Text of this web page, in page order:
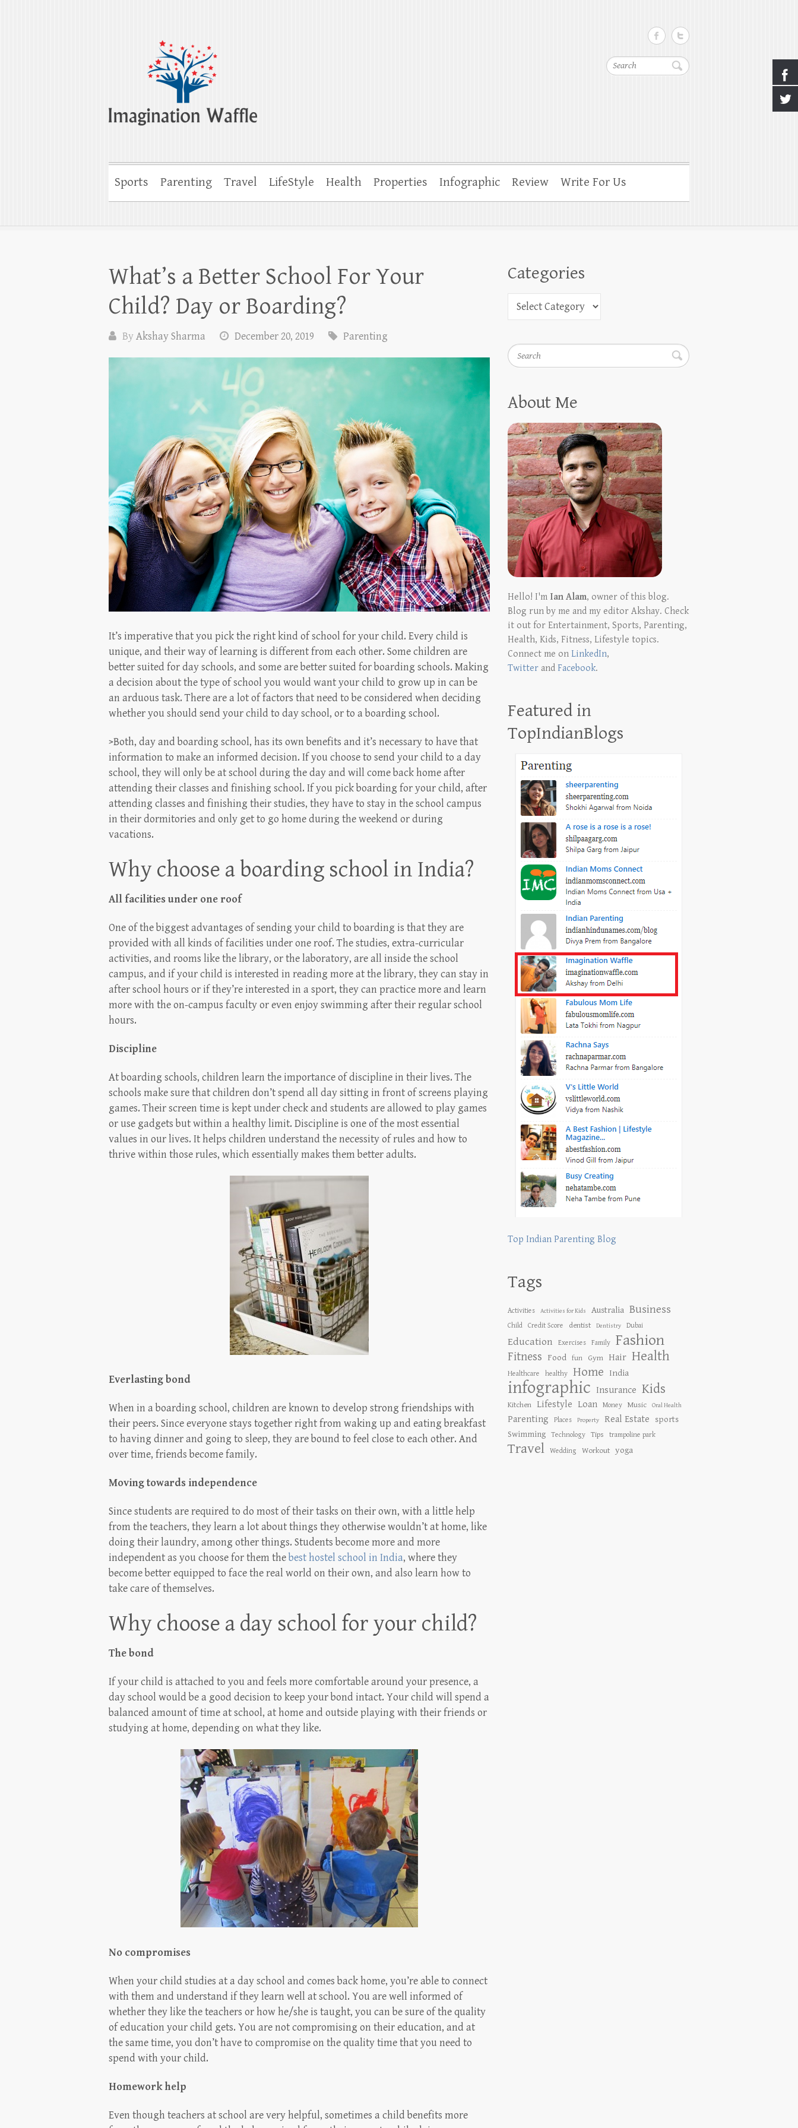
Search
Imagination Waffle
Creativity, Imagination & Happiness
Sports Parenting Travel LifeStyle Health Properties Infographic Review Write For Us
What’s a Better School For Your
Child? Day or Boarding?
ByAkshay Sharma December 20, 2019 Parenting
It’s imperative that you pick the right kind of school for your child. Every child is
unique, and their way of learning is different from each other. Some children are
better suited for day schools, and some are better suited for boarding schools. Making
a decision about the type of school you would want your child to grow up in can be
an arduous task. There are a lot of factors that need to be considered when deciding
whether you should send your child to day school, or to a boarding school.
>Both, day and boarding school, has its own benefits and it’s necessary to have that
information to make an informed decision. If you choose to send your child to a day
school, they will only be at school during the day and will come back home after
attending their classes and finishing school. If you pick boarding for your child, after
attending classes and finishing their studies, they have to stay in the school campus
in their dormitories and only get to go home during the weekend or during
vacations.
Why choose a boarding school in India?
All facilities under one roof
One of the biggest advantages of sending your child to boarding is that they are
provided with all kinds of facilities under one roof. The studies, extra-curricular
activities, and rooms like the library, or the laboratory, are all inside the school
campus, and if your child is interested in reading more at the library, they can stay in
after school hours or if they’re interested in a sport, they can practice more and learn
more with the on-campus faculty or even enjoy swimming after their regular school
hours.
Discipline
At boarding schools, children learn the importance of discipline in their lives. The
schools make sure that children don’t spend all day sitting in front of screens playing
games. Their screen time is kept under check and students are allowed to play games
or use gadgets but within a healthy limit. Discipline is one of the most essential
values in our lives. It helps children understand the necessity of rules and how to
thrive within those rules, which essentially makes them better adults.
Everlasting bond
When in a boarding school, children are known to develop strong friendships with
their peers. Since everyone stays together right from waking up and eating breakfast
to having dinner and going to sleep, they are bound to feel close to each other. And
over time, friends become family.
Moving towards independence
Since students are required to do most of their tasks on their own, with a little help
from the teachers, they learn a lot about things they otherwise wouldn’t at home, like
doing their laundry, among other things. Students become more and more
independent as you choose for them thebest hostel school in India, where they
become better equipped to face the real world on their own, and also learn how to
take care of themselves.
Why choose a day school for your child?
The bond
If your child is attached to you and feels more comfortable around your presence, a
day school would be a good decision to keep your bond intact. Your child will spend a
balanced amount of time at school, at home and outside playing with their friends or
studying at home, depending on what they like.
No compromises
When your child studies at a day school and comes back home, you’re able to connect
with them and understand if they learn well at school. You are well informed of
whether they like the teachers or how he/she is taught, you can be sure of the quality
of education your child gets. You are not compromising on their education, and at
the same time, you don’t have to compromise on the quality time that you need to
spend with your child.
Homework help
Even though teachers at school are very helpful, sometimes a child benefits more
Categories
Search
About Me
Hello! I'm Ian Alam, owner of this blog.
Blog run by me and my editor Akshay. Check
it out for Entertainment, Sports, Parenting,
Health, Kids, Fitness, Lifestyle topics.
Connect me onLinkedIn,
Twitter andFacebook.
Featured in
TopIndianBlogs
Top Indian Parenting Blog
Tags
Activities Activities for Kids Australia Business
Child Credit Score dentist Dentistry Dubai
Education Exercises Family Fashion
Fitness Food fun Gym Hair Health
Healthcare healthy Home India
infographic Insurance Kids
Kitchen Lifestyle Loan Money Music Oral Health
Parenting Places Property Real Estate
sports
Swimming
Technology Tips trampoline park
Travel Wedding Workout yoga